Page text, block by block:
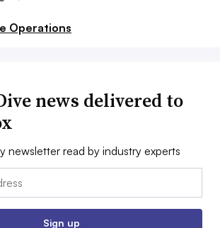
Operations
news delivered to
newsletter read by industry experts
Sign up